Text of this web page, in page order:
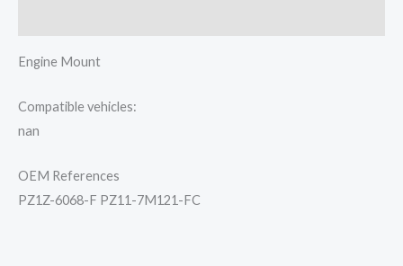
Engine Mount
Compatible vehicles:
nan
OEM References
PZ1Z-6068-F PZ11-7M121-FC